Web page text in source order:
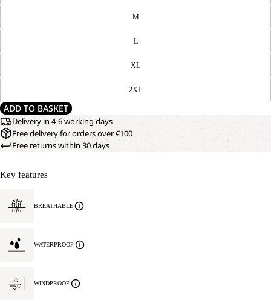
M
L
XL
2XL
ADD TO BASKET
Delivery in 4-6 working days
Free delivery for orders over €100
Free returns within 30 days
Key features
BREATHABLE
WATERPROOF
WINDPROOF